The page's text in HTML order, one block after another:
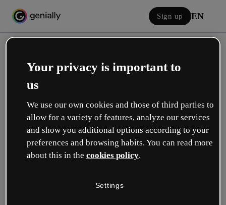
Sign up EN
Log in
Sign in with Google
Your privacy is important to
us
We use our own cookies and those of third parties to
allow for a variety of features, analyze our services
and show you additional options according to your
preferences and browsing habits. You can read more
about this in the cookies policy.
Settings